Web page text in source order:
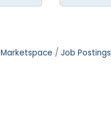
Marketspace Job Postings